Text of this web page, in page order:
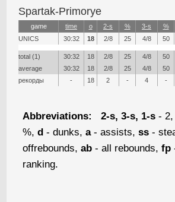
Spartak-Primorye
game time о 2-s % 3-s %
UNICS
30:32 18 2/8 25 4/8 50
total (1) 30:32 18 2/8 25 4/8 50
average
30:32 18 2/8 25 4/8 50
рекорды
- 18 2 - 4 -
Abbreviations: 2-s, 3-s, 1-s- 2,
%, d- dunks, a- assists, ss-
offrebounds, ab- all rebounds, fp
ranking.